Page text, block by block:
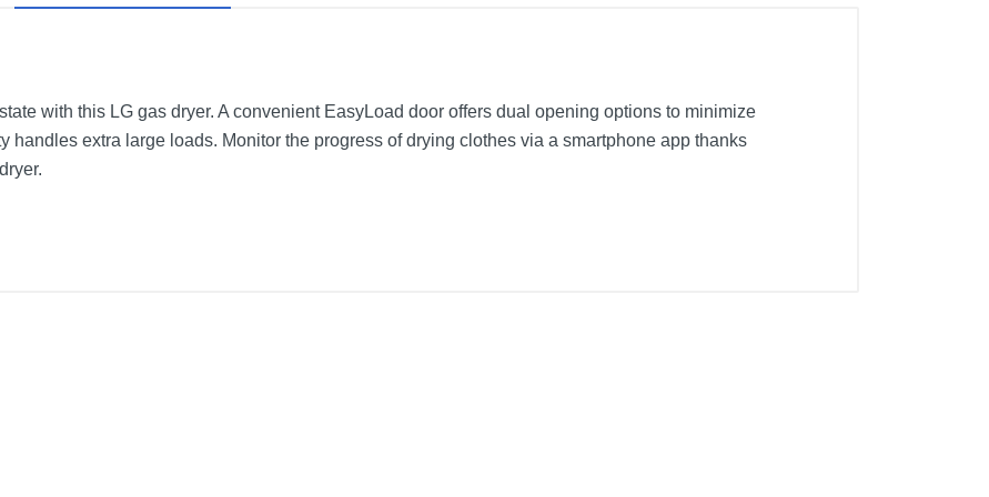
with this LG gas dryer. A convenient EasyLoad door offers dual opening options to minimize
handles extra large loads. Monitor the progress of drying clothes via a smartphone app thanks